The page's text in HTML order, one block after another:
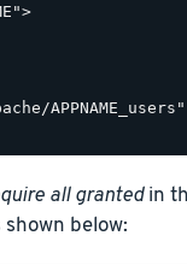
APPNAME_users"
all grantedin
below: